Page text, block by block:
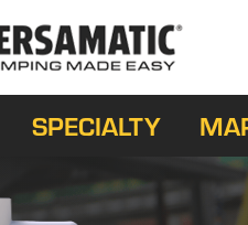
SPECIALTY